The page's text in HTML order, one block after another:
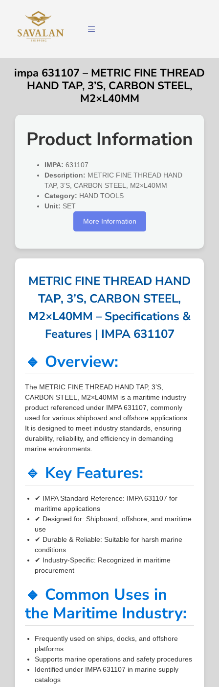
impa 631107 – METRIC FINE THREAD
HAND TAP, 3’S, CARBON STEEL,
M2×L40MM
Product Information
IMPA: 631107
Description: METRIC FINE THREAD HAND
TAP, 3’S, CARBON STEEL, M2×L40MM
Category: HAND TOOLS
Unit: SET
More Information
METRIC FINE THREAD HAND
TAP, 3’S, CARBON STEEL,
M2×L40MM – Specifications &
Features | IMPA 631107
🔹 Overview:
The METRIC FINE THREAD HAND TAP, 3’S,
CARBON STEEL, M2×L40MM is a maritime industry
product referenced under IMPA 631107, commonly
used for various shipboard and offshore applications.
It is designed to meet industry standards, ensuring
durability, reliability, and efficiency in demanding
marine environments.
🔹 Key Features:
✔ IMPA Standard Reference: IMPA 631107 for
maritime applications
✔ Designed for: Shipboard, offshore, and maritime
use
✔ Durable & Reliable: Suitable for harsh marine
conditions
✔ Industry-Specific: Recognized in maritime
procurement
🔹 Common Uses in
the Maritime Industry:
Frequently used on ships, docks, and offshore
platforms
Supports marine operations and safety procedures
Identified under IMPA 631107 in marine supply
catalogs